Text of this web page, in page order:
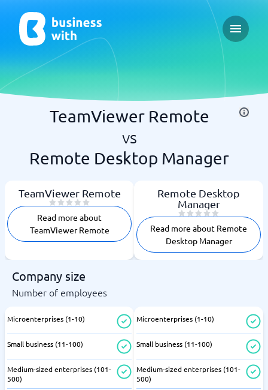
Open
TeamViewer Remote
vs
Remote Desktop Manager
TeamViewer Remote
Read more about
TeamViewer Remote
Remote Desktop
Manager
Read more about Remote
Desktop Manager
Company size
Number of employees
Microenterprises (1-10)
Small business (11-100)
Medium-sized enterprises (101-
500)
Microenterprises (1-10)
Small business (11-100)
Medium-sized enterprises (101-
500)